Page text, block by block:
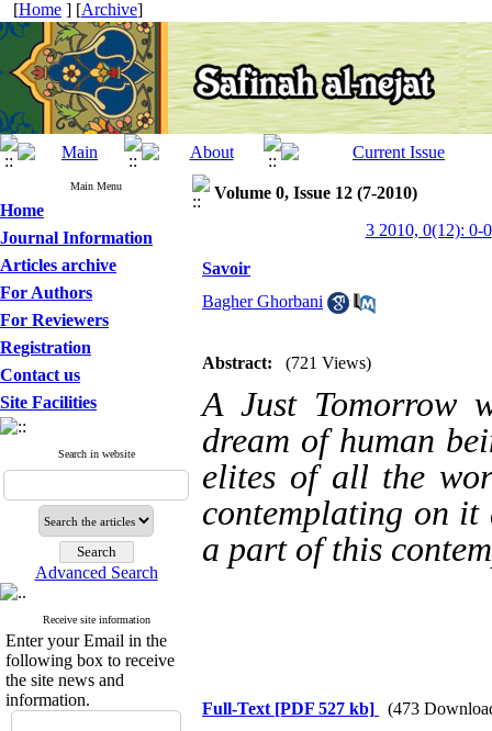
[Home ] [Archive]
Main Menu
Home
Journal Information
Articles archive
For Authors
For Reviewers
Registration
Contact us
Site Facilities
Search in website
Advanced Search
Receive site information
Enter your Email in the
following box to receive
the site news and
information.
Volume 0, Issue 12 (7-2010)
3 2010, 0(12): 0-0
Savoir
Bagher Ghorbani
Abstract: (721 Views)
A Just Tomorrow
dream of human
elites of all the
contemplating on
a part of this
Full-Text [PDF 527 kb] (473